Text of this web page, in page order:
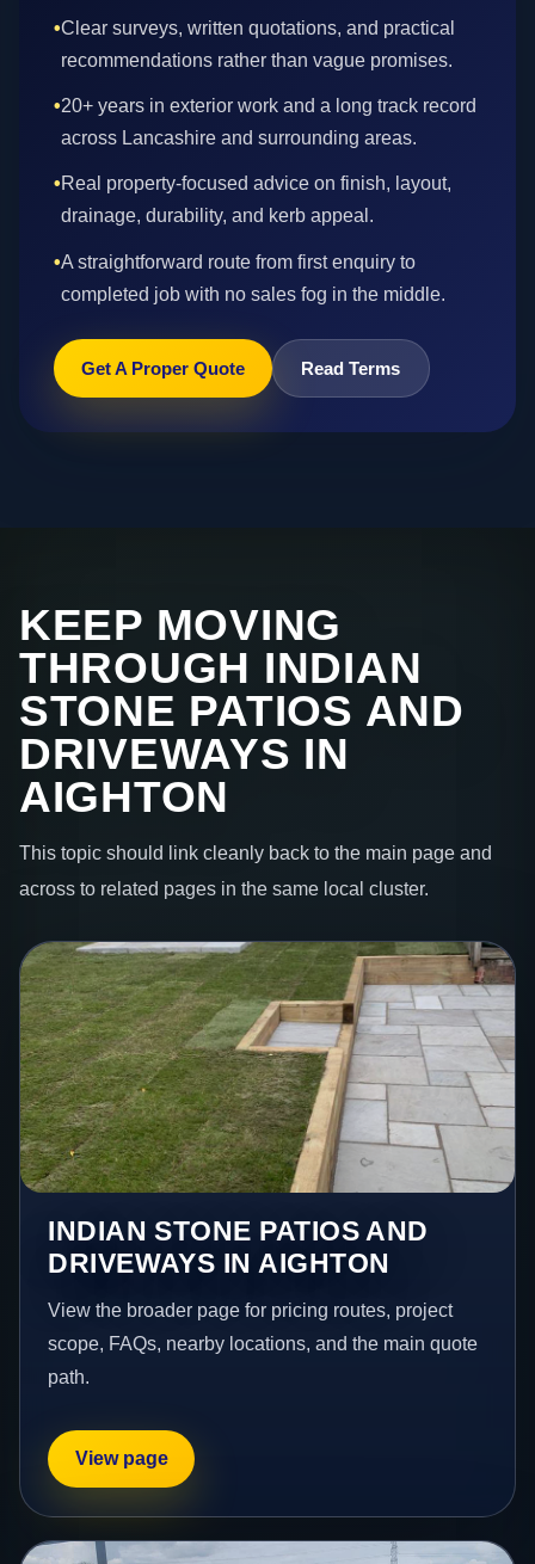
•Clear surveys, written quotations, and practical
recommendations rather than vague promises.
•20+ years in exterior work and a long track record
across Lancashire and surrounding areas.
•Real property-focused advice on finish, layout,
drainage, durability, and kerb appeal.
•A straightforward route from first enquiry to
completed job with no sales fog in the middle.
Get A Proper Quote Read Terms
KEEP MOVING
THROUGH INDIAN
STONE PATIOS AND
DRIVEWAYS IN
AIGHTON
This topic should link cleanly back to the main page and
across to related pages in the same local cluster.
INDIAN STONE PATIOS AND
DRIVEWAYS IN AIGHTON
View the broader page for pricing routes, project
scope, FAQs, nearby locations, and the main quote
path.
View page